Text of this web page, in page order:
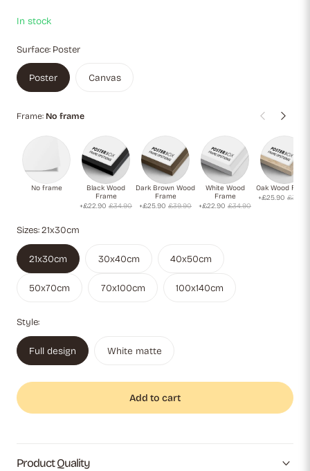
In stock
Surface: Poster
Poster Canvas
Frame: No frame
No frame
Black Wood
Frame
+£22.90 £34.90
Dark Brown Wood
Frame
+£25.90 £39.90
White Wood
Frame
+£22.90 £34.90
Oak Wood
+£25.90 £39.90
Sizes:21x30cm
21x30cm 30x40cm 40x50cm
50x70cm 70x100cm 100x140cm
Style:
Full design White matte
Add to cart
Product Quality